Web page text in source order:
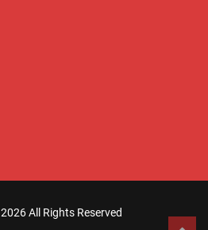
2026 All Rights Reserved